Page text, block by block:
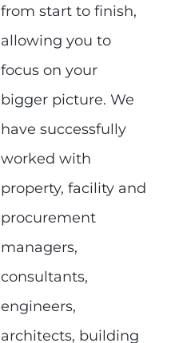
from start to finish,
allowing you to
focus on your
bigger picture. We
have successfully
worked with
property, facility and
procurement
managers,
consultants,
engineers,
architects, building